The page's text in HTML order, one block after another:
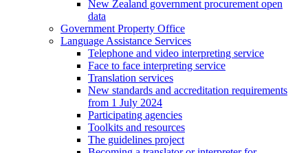
New Zealand government procurement open
data
Government Property Office
Language Assistance Services
Telephone and video interpreting service
Face to face interpreting service
Translation services
New standards and accreditation requirements
from 1 July 2024
Participating agencies
Toolkits and resources
The guidelines project